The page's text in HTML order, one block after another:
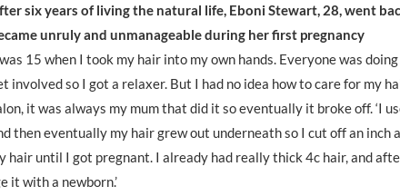
six years of living the natural life, Eboni Stewart, 28, went
unruly and unmanageable during her first pregnancy
was 15 when I took my hair into my own hands. Everyone was
involved so I got a relaxer. But I had no idea how to care for my
it was always my mum that did it so eventually it broke off. ‘I
then eventually my hair grew out underneath so I cut off an inch
hair until I got pregnant. I already had really thick 4c hair, and
it with a newborn.’